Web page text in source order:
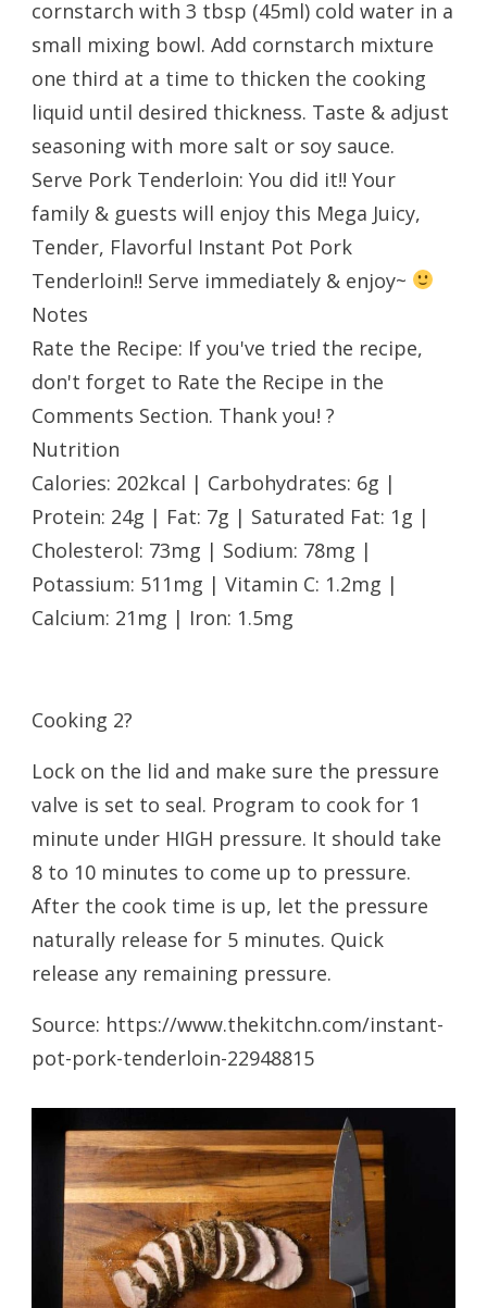
cornstarch with 3 tbsp (45ml) cold water in a
small mixing bowl. Add cornstarch mixture
one third at a time to thicken the cooking
liquid until desired thickness. Taste & adjust
seasoning with more salt or soy sauce.
Serve Pork Tenderloin: You did it!! Your
family & guests will enjoy this Mega Juicy,
Tender, Flavorful Instant Pot Pork
Tenderloin!! Serve immediately & enjoy~
Notes
Rate the Recipe: If you've tried the recipe,
don't forget to Rate the Recipe in the
Comments Section. Thank you! ?
Nutrition
Calories: 202kcal | Carbohydrates: 6g |
Protein: 24g | Fat: 7g | Saturated Fat: 1g |
Cholesterol: 73mg | Sodium: 78mg |
Potassium: 511mg | Vitamin C: 1.2mg |
Calcium: 21mg | Iron: 1.5mg
Cooking 2?
Lock on the lid and make sure the pressure
valve is set to seal. Program to cook for 1
minute under HIGH pressure. It should take
8 to 10 minutes to come up to pressure.
After the cook time is up, let the pressure
naturally release for 5 minutes. Quick
release any remaining pressure.
Source: https://www.thekitchn.com/instant-
pot-pork-tenderloin-22948815